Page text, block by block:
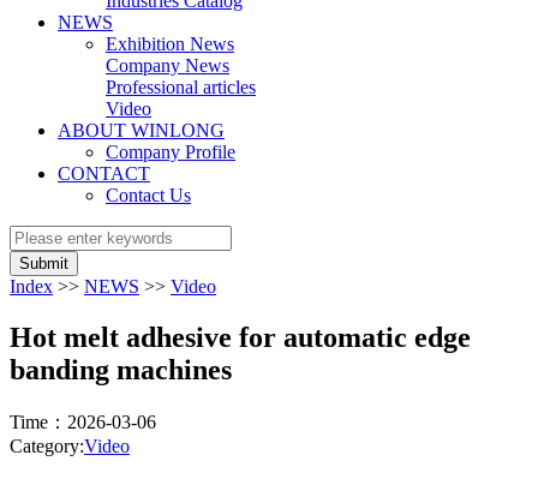
NEWS
Exhibition News
Company News
Professional articles
Video
ABOUT WINLONG
Company Profile
CONTACT
Contact Us
Submit
Index >> NEWS >> Video
Hot melt adhesive for automatic edge
banding machines
Time：2026-03-06
Category:Video